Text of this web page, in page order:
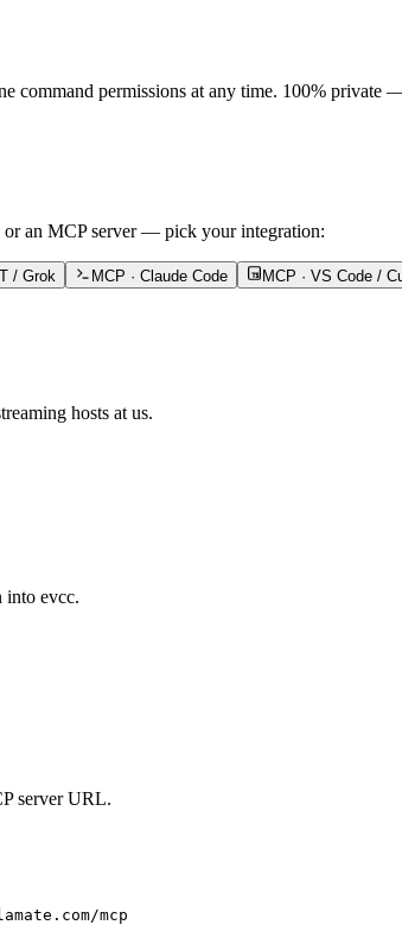
command permissions at any time. 100%
or an MCP server — pick your integration:
/ Grok MCP · Claude Code MCP · VS Code /
hosts at us.
evcc.
server URL.
mcp